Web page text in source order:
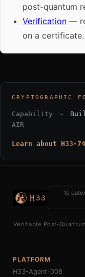
post-quantum
Verification —
on a certificate.
CRYPTOGRAPHIC
Capability →
AIR
Learn about H33-
10
Verifiable Post-
PLATFORM
H33-Agent-008